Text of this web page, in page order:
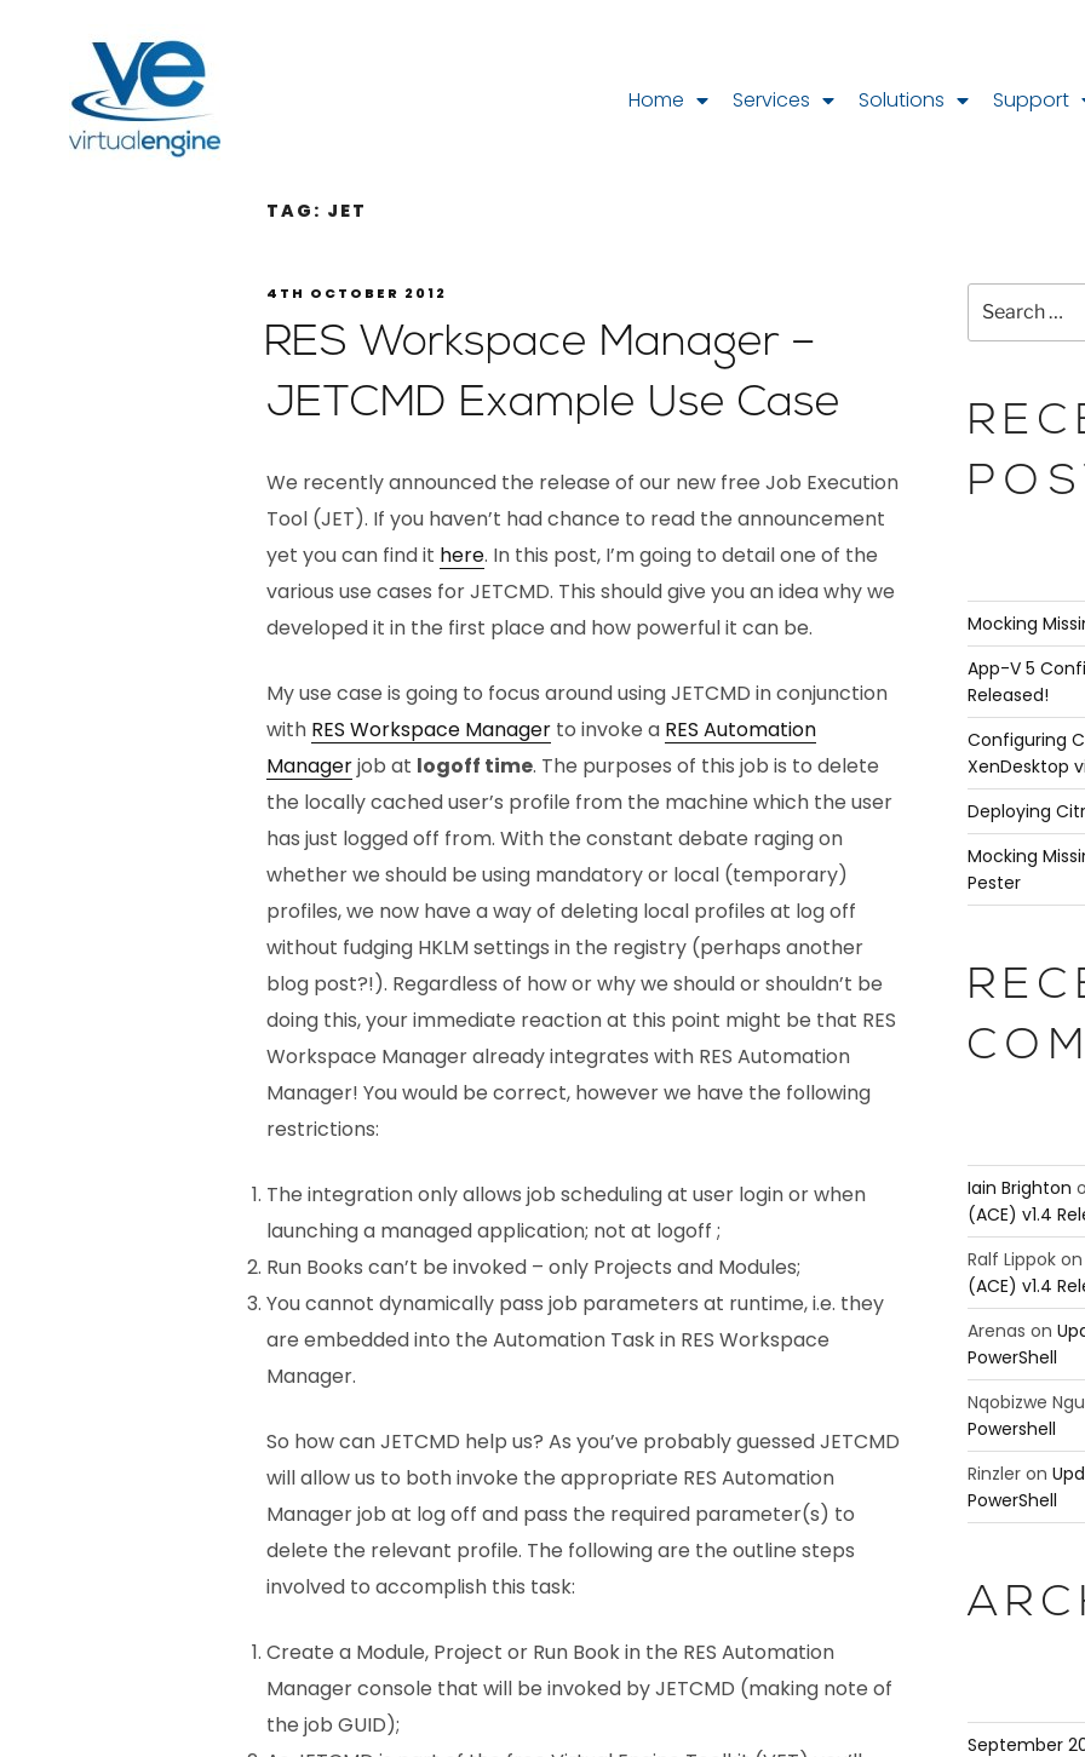
Home Services Solutions Support
TAG: JET
4TH OCTOBER 2012
RES Workspace Manager –
JETCMD Example Use Case
We recently announced the release of our new free Job Execution
Tool (JET). If you haven’t had chance to read the announcement
yet you can find it here. In this post, I’m going to detail one of the
various use cases for JETCMD. This should give you an idea why we
developed it in the first place and how powerful it can be.
My use case is going to focus around using JETCMD in conjunction
with RES Workspace Manager to invoke a RES Automation
Managerjob at logoff time. The purposes of this job is to delete
the locally cached user’s profile from the machine which the user
has just logged off from. With the constant debate raging on
whether we should be using mandatory or local (temporary)
profiles, we now have a way of deleting local profiles at log off
without fudging HKLM settings in the registry (perhaps another
blog post?!). Regardless of how or why we should or shouldn’t be
doing this, your immediate reaction at this point might be that RES
Workspace Manager already integrates with RES Automation
Manager! You would be correct, however we have the following
restrictions:
The integration only allows job scheduling at user login or when
launching a managed application; not at logoff ;
Run Books can’t be invoked – only Projects and Modules;
You cannot dynamically pass job parameters at runtime, i.e. they
are embedded into the Automation Task in RES Workspace
Manager.
So how can JETCMD help us? As you’ve probably guessed JETCMD
will allow us to both invoke the appropriate RES Automation
Manager job at log off and pass the required parameter(s) to
delete the relevant profile. The following are the outline steps
involved to accomplish this task:
Create a Module, Project or Run Book in the RES Automation
Manager console that will be invoked by JETCMD (making note of
the job GUID);
Mocking
App-V 5
Released!
Configuring
XenDesktop
Deploying
Mocking
Pester
Iain Brighton
(ACE) v1.4
Ralf Lippok
(ACE) v1.4
Arenas on
PowerShell
Nqobizwe
Powershell
Rinzleron
PowerShell
September